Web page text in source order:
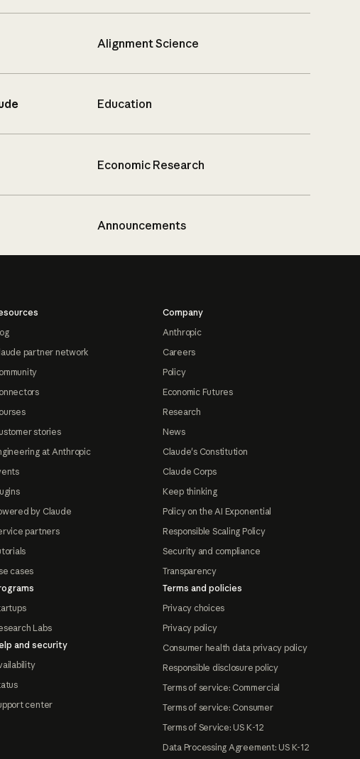
Alignment Science
Education
Economic Research
Announcements
partner network
stories
at Anthropic
by Claude
partners
cases
Labs
and security
center
Company
Anthropic
Careers
Policy
Economic Futures
Research
News
Claude's Constitution
Claude Corps
Keep thinking
Policy on the AI Exponential
Responsible Scaling Policy
Security and compliance
Transparency
Terms and policies
Privacy choices
Privacy policy
Consumer health data privacy policy
Responsible disclosure policy
Terms of service: Commercial
Terms of service: Consumer
Terms of Service: US K-12
Data Processing Agreement: US K-12